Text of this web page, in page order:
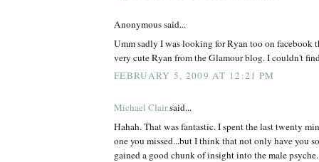
Anonymous said...
Umm sadly I was looking for Ryan too on facebook
very cute Ryan from the Glamour blog. I couldn't
FEBRUARY 5, 2009 AT 12:21 PM
Michael Clairsaid...
Hahah. That was fantastic. I spent the last twenty
one you missed...but I think that not only have you
gained a good chunk of insight into the male